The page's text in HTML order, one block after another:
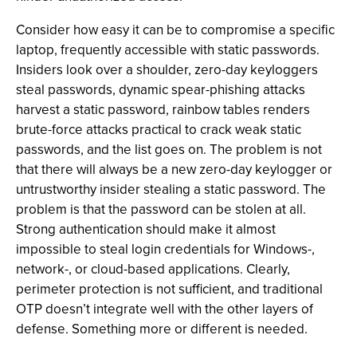
Consider how easy it can be to compromise a specific
laptop, frequently accessible with static passwords.
Insiders look over a shoulder, zero-day keyloggers
steal passwords, dynamic spear-phishing attacks
harvest a static password, rainbow tables renders
brute-force attacks practical to crack weak static
passwords, and the list goes on. The problem is not
that there will always be a new zero-day keylogger or
untrustworthy insider stealing a static password. The
problem is that the password can be stolen at all.
Strong authentication should make it almost
impossible to steal login credentials for Windows-,
network-, or cloud-based applications. Clearly,
perimeter protection is not sufficient, and traditional
OTP doesn’t integrate well with the other layers of
defense. Something more or different is needed.